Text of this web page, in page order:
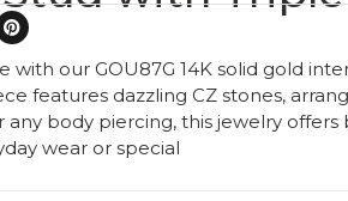
with our GOU87G 14K solid gold
features dazzling CZ stones,
any body piercing, this jewelry
wear or special